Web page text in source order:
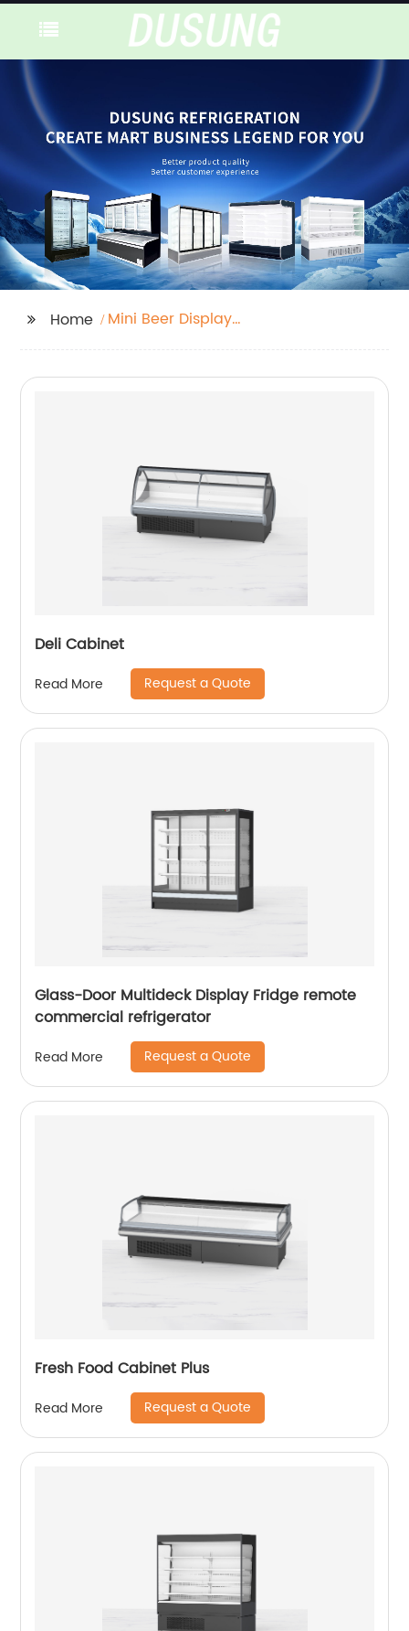
Home
Mini Beer Display
Deli Cabinet
Read More Request a Quote
Glass-Door Multideck Display Fridge remote
commercial refrigerator
Read More Request a Quote
Fresh Food Cabinet Plus
Read More Request a Quote